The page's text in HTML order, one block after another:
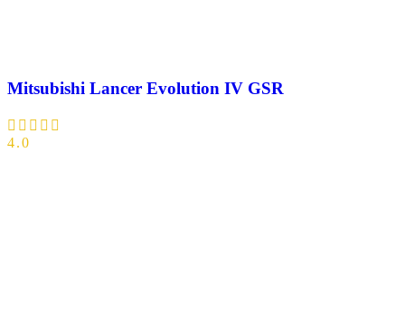
Mitsubishi Lancer Evolution IV GSR
4.0